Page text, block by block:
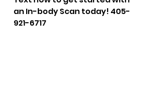
an In-body Scan today! 405-
921-6717